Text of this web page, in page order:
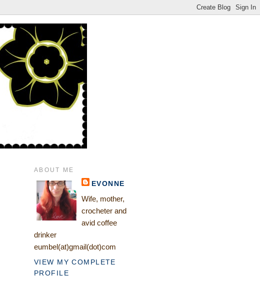
ABOUT ME
EVONNE
Wife, mother,
crocheter and
avid coffee
drinker
eumbel(at)gmail(dot)com
VIEW MY COMPLETE
PROFILE